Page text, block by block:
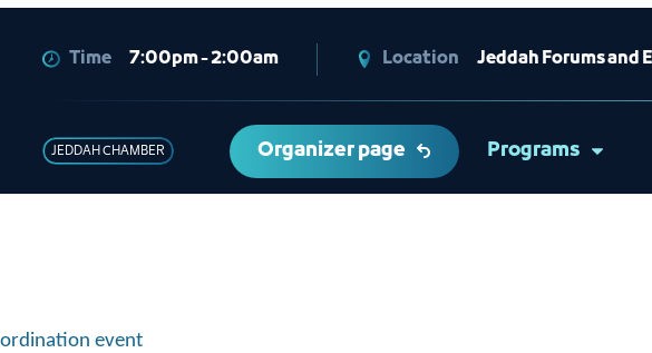
Time 7:00pm - 2:00am Location Jeddah Forums and
JEDDAH CHAMBER Organizer page Programs
event